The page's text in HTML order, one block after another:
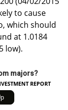
to cause
which should
at 1.0184
low).
majors?
REPORT